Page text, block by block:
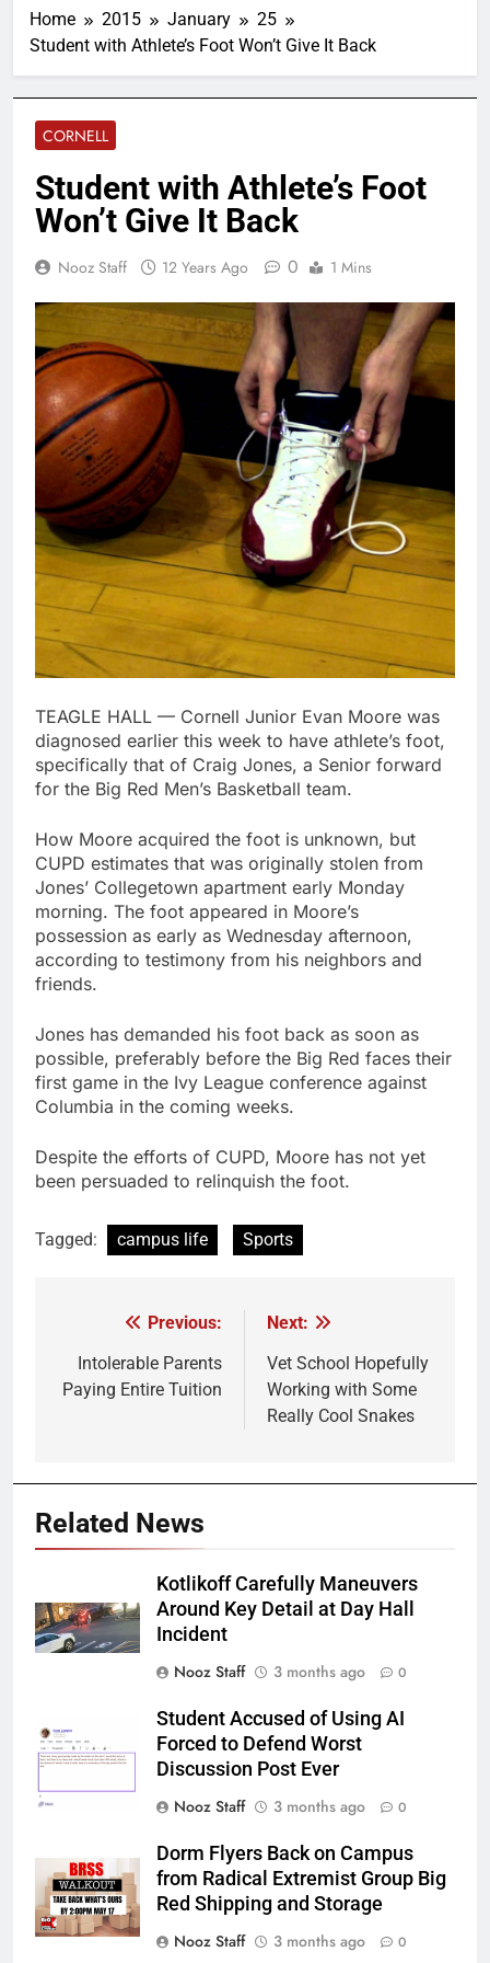
Home 2015 January
25
Student with Athlete’s Foot Won’t Give It Back
CORNELL
Student with Athlete’s Foot
Won’t Give It Back
Nooz Staff 12 Years Ago 0 1 Mins
TEAGLE HALL — Cornell Junior Evan Moore was
diagnosed earlier this week to have athlete’s foot,
specifically that of Craig Jones, a Senior forward
for the Big Red Men’s Basketball team.
How Moore acquired the foot is unknown, but
CUPD estimates that was originally stolen from
Jones’ Collegetown apartment early Monday
morning. The foot appeared in Moore’s
possession as early as Wednesday afternoon,
according to testimony from his neighbors and
friends.
Jones has demanded his foot back as soon as
possible, preferably before the Big Red faces their
first game in the Ivy League conference against
Columbia in the coming weeks.
Despite the efforts of CUPD, Moore has not yet
been persuaded to relinquish the foot.
Tagged: campus life Sports
navigation
Previous:
Intolerable Parents
Paying Entire Tuition
Next:
Vet School Hopefully
Working with Some
Really Cool Snakes
Related News
Kotlikoff Carefully Maneuvers
Around Key Detail at Day Hall
Incident
Nooz Staff
3 months ago 0
Student Accused of Using AI
Forced to Defend Worst
Discussion Post Ever
Nooz Staff
3 months ago 0
Dorm Flyers Back on Campus
from Radical Extremist Group Big
Red Shipping and Storage
Nooz Staff
3 months ago 0